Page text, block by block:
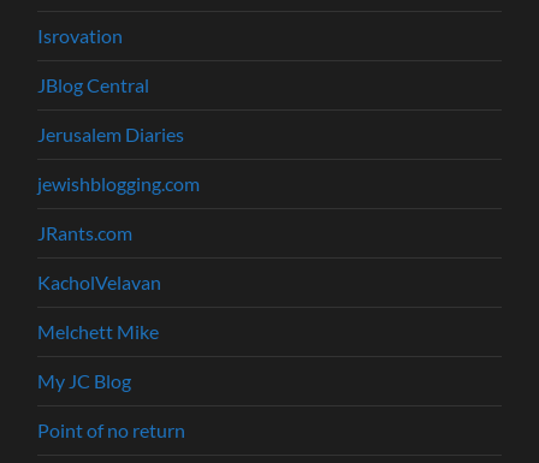
Isrovation
JBlog Central
Jerusalem Diaries
jewishblogging.com
JRants.com
KacholVelavan
Melchett Mike
My JC Blog
Point of no return